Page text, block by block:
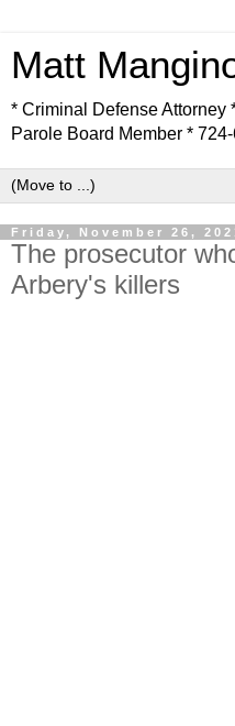
Matt
* Criminal Defense Attorney
Parole Board Member *
Friday, November 26,
The prosecutor
Arbery's killers